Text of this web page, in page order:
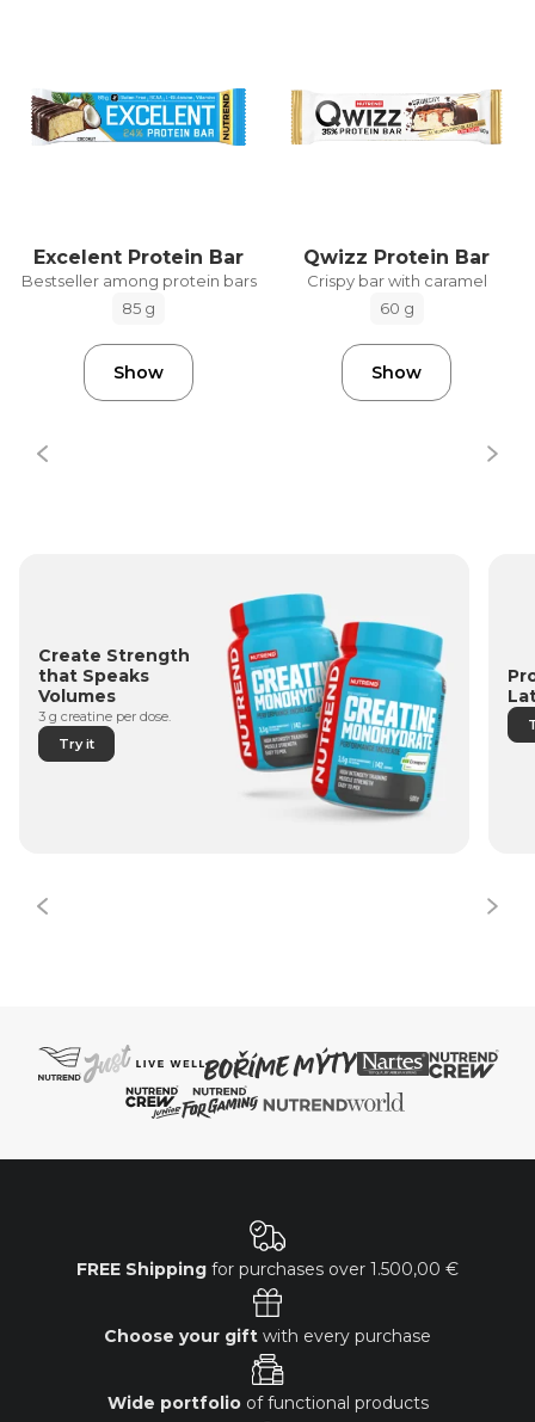
Excelent Protein Bar
Bestseller among protein bars
85 g
Show
Qwizz Protein Bar
Crispy bar with caramel
60 g
Show
Create Strength
that Speaks
Volumes
3 g creatine per dose.
Try it
FREE Shipping for purchases over 1.500,00 €
Choose your gift with every purchase
Wide portfolioof functional products